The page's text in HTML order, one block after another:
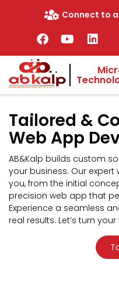
Connect to
F
c
e
b
o
k
Y
u
u
b
L
k
e
d
n
Tailored &
Web App
AB&Kalp builds custom
your business. Our
you, from the initial
precision web app that
Experience a seamless
real results. Let’s turn